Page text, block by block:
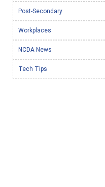
Post-Secondary
Workplaces
NCDA News
Tech Tips